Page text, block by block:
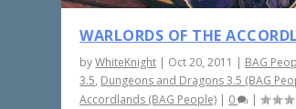
WARLORDS OF THE
byWhiteKnight | Oct 20, 2011 | BAG
3.5, Dungeons and Dragons 3.5 (BAG
Accordlands (BAG People) | 0 |